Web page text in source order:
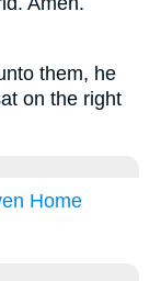
them, he
on the right
Home